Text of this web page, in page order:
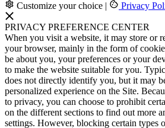
Customize your choice | Privacy
PRIVACY PREFERENCE CENTER
When you visit a website, it may store or
your browser, mainly in the form of
be about you, your preferences or your
to make the website suitable for you.
does not directly identify you, but it may
personalized experience on the Site.
to privacy, you can choose to prohibit
on the different sections to find out more
settings. However, blocking certain types